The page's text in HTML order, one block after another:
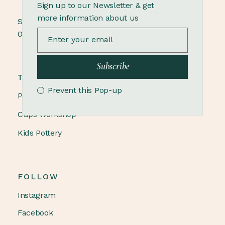
Sunday
09.00 - 18.00
TRENDING
Pottery Winter
Cups Workshop
Kids Pottery
FOLLOW
Instagram
Facebook
Sign up to our Newsletter & get
more information about us
Subscribe
Prevent this Pop-up